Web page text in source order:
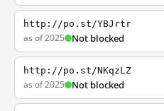
http://po.st/YBJrtr
as of 2025 Not blocked
http://po.st/NKqzLZ
as of 2025 Not blocked